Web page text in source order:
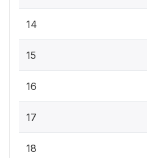
14
15
16
17
18